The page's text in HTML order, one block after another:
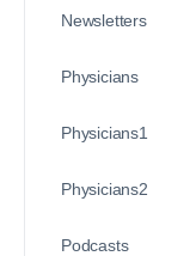
Newsletters
Physicians
Physicians1
Physicians2
Podcasts